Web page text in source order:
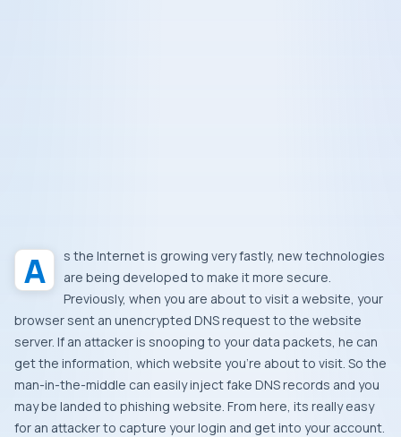
As the Internetis growing very fastly, new technologies
are being developed to make it more secure.
Previously, when you are about to visit a website, your
browser sent an unencrypted DNS request to the website
server. If an attacker is snooping to your data packets, he can
get the information, which website you’re about to visit. So the
man-in-the-middle can easily inject fake DNS records and you
may be landed to phishing website. From here, its really easy
for an attacker to capture your login and get into your account.